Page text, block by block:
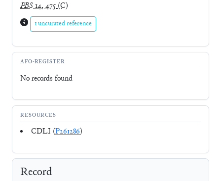
PBS14, 475(C)
1 uncurated reference
AFO-REGISTER
No records found
RESOURCES
CDLI (P261286)
Record